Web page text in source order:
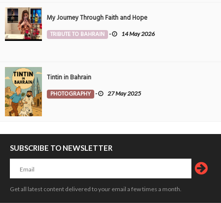
My Journey Through Faith and Hope
TRIBUTE TO BAHRAIN - 14 May 2026
Tintin in Bahrain
PHOTOGRAPHY - 27 May 2025
SUBSCRIBE TO NEWSLETTER
Get all latest content delivered to your email a few times a month.